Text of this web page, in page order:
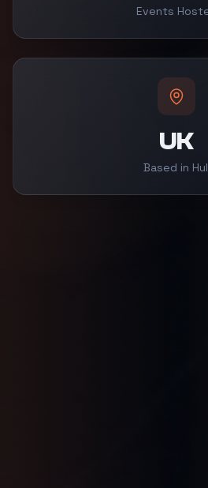
Events
UK
Based in